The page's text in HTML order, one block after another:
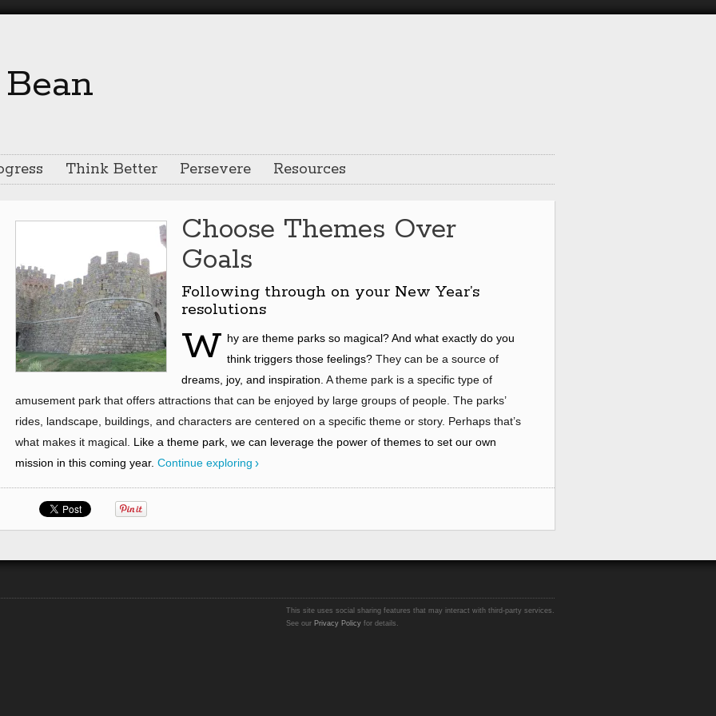
Think Better Persevere Resources
Choose Themes Over
Goals
Following through on your New Year’s
resolutions
W hy are theme parks so magical? And what exactly do you
think triggers those feelings? They can be a source of
dreams, joy, and inspiration. A theme park is a specific type of
amusement park that offers attractions that can be enjoyed by large groups of people. The parks’
rides, landscape, buildings, and characters are centered on a specific theme or story. Perhaps that’s
what makes it magical. Like a theme park, we can leverage the power of themes to set our own
mission in this coming year. Continue exploring
This site uses social sharing features that may interact with third-party services.
See our Privacy Policy for details.